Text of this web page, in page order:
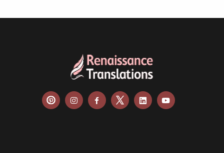
legal documents
travel brochures
medical reports